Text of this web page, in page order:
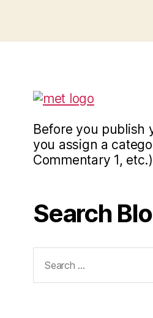
Before you publish
you assign a
Commentary 1,
Search
for: